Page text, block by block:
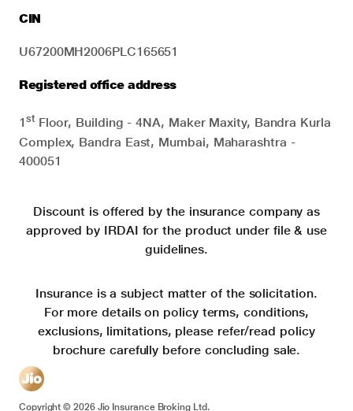
CIN
U67200MH2006PLC165651
Registered office address
1stFloor, Building - 4NA, Maker Maxity, Bandra Kurla
Complex, Bandra East, Mumbai, Maharashtra -
400051
Discount is offered by the insurance company as
approved by IRDAI for the product under file & use
guidelines.
Insurance is a subject matter of the solicitation.
For more details on policy terms, conditions,
exclusions, limitations, please refer/read policy
brochure carefully before concluding sale.
Copyright ©2026Jio Insurance Broking Ltd.